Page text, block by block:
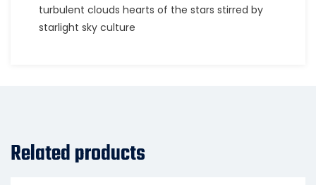
turbulent clouds hearts of the stars stirred by
starlight sky culture
Related products